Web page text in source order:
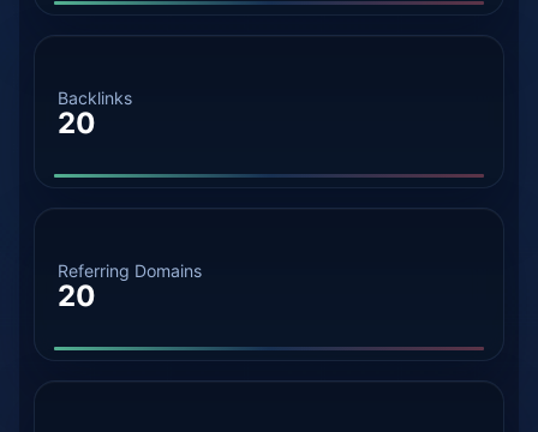
Backlinks
20
Referring Domains
20